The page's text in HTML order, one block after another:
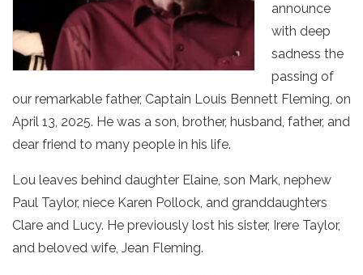
announce
with deep
sadness the
passing of
our remarkable father, Captain Louis Bennett Fleming, on
April 13, 2025. He was a son, brother, husband, father, and
dear friend to many people in his life.
Lou leaves behind daughter Elaine, son Mark, nephew
Paul Taylor, niece Karen Pollock, and granddaughters
Clare and Lucy. He previously lost his sister, Irere Taylor,
and beloved wife, Jean Fleming.